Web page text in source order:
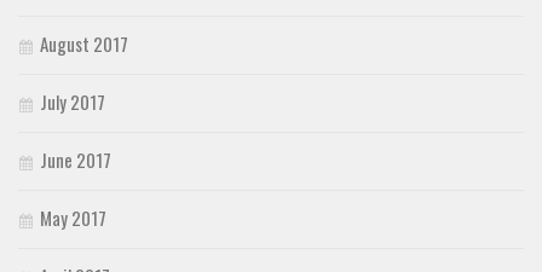
August 2017
July 2017
June 2017
May 2017